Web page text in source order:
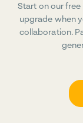
Start on our
upgrade when
collaboration.